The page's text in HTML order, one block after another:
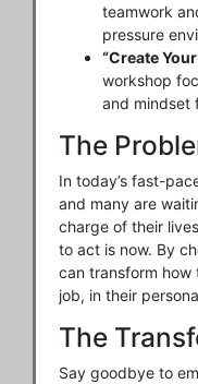
teamwork
pressure
“Create
workshop
and mindset
The
In today’s fast-
and many are
charge of their
to act is now. By
can transform
job, in their
The
Say goodbye to